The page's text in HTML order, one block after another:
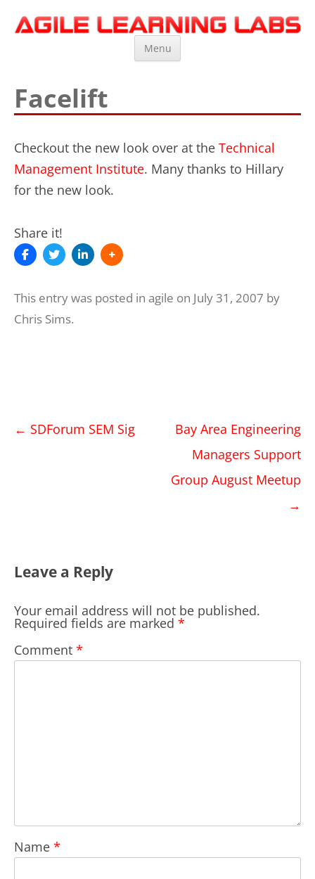
Agile Learning Labs
Scrum Training, Coaching and Consulting
Menu
Facelift
Checkout the new look over at the Technical
Management Institute. Many thanks to Hillary
for the new look.
Share it!
This entry was posted in agile on July 31, 2007 by
Chris Sims.
Post
← SDForum SEM Sig
Bay Area Engineering
Managers Support
Group August Meetup
→
Leave a Reply
Your email address will not be published.
Required fields are marked *
Comment *
Name *